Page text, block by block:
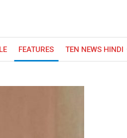
FEATURES TEN NEWS HINDI